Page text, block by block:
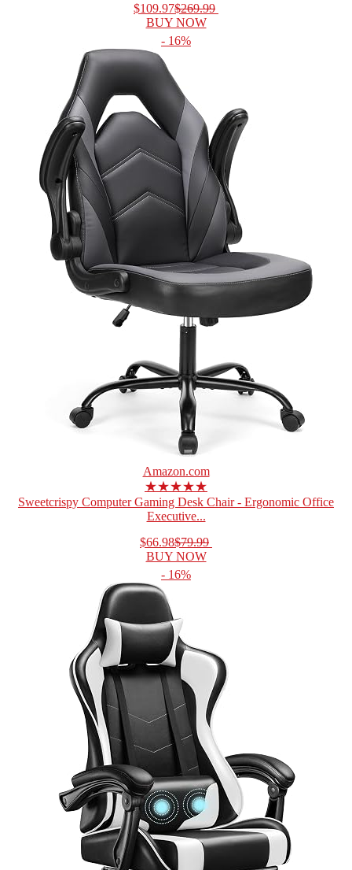
$109.97$269.99
BUY NOW
- 16%
Amazon.com
★★★★★
Sweetcrispy Computer Gaming Desk Chair - Ergonomic Office
Executive...
$66.98$79.99
BUY NOW
- 16%